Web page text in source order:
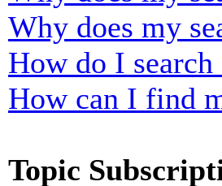
Why does my
How do I
How can I find
Topic